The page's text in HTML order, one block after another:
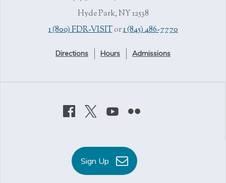
Hyde Park, NY 12538
1 (800) FDR-VISITor1 (845) 486-7770
Directions Hours Admissions
Sign Up